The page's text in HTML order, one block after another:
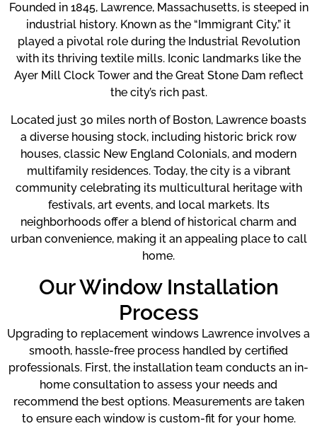
Founded in 1845, Lawrence, Massachusetts, is steeped in
industrial history. Known as the “Immigrant City,” it
played a pivotal role during the Industrial Revolution
with its thriving textile mills. Iconic landmarks like the
Ayer Mill Clock Tower and the Great Stone Dam reflect
the city’s rich past.
Located just 30 miles north of Boston, Lawrence boasts
a diverse housing stock, including historic brick row
houses, classic New England Colonials, and modern
multifamily residences. Today, the city is a vibrant
community celebrating its multicultural heritage with
festivals, art events, and local markets. Its
neighborhoods offer a blend of historical charm and
urban convenience, making it an appealing place to call
home.
Our Window Installation
Process
Upgrading to replacement windows Lawrence involves a
smooth, hassle-free process handled by certified
professionals. First, the installation team conducts an in-
home consultation to assess your needs and
recommend the best options. Measurements are taken
to ensure each window is custom-fit for your home.